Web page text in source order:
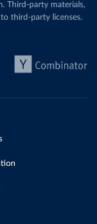
Third-party materials,
third-party licenses.